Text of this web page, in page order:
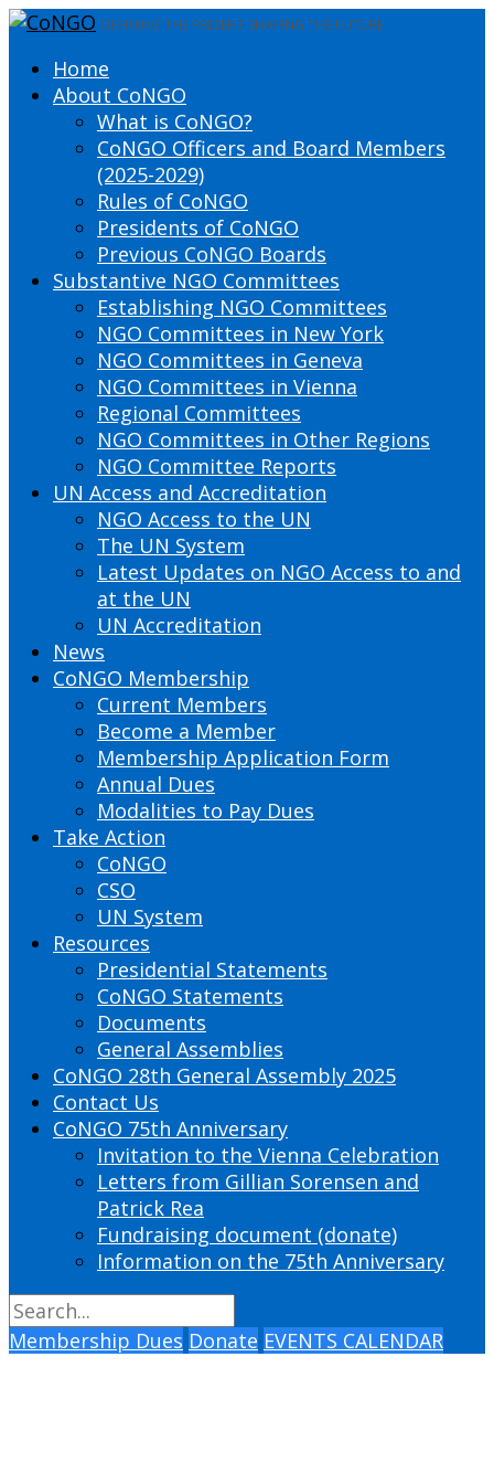
DEFINING THE PRESENT SHAPING THE FUTURE
Home
About CoNGO
What is CoNGO?
CoNGO Officers and Board Members
(2025-2029)
Rules of CoNGO
Presidents of CoNGO
Previous CoNGO Boards
Substantive NGO Committees
Establishing NGO Committees
NGO Committees in New York
NGO Committees in Geneva
NGO Committees in Vienna
Regional Committees
NGO Committees in Other Regions
NGO Committee Reports
UN Access and Accreditation
NGO Access to the UN
The UN System
Latest Updates on NGO Access to and
at the UN
UN Accreditation
News
CoNGO Membership
Current Members
Become a Member
Membership Application Form
Annual Dues
Modalities to Pay Dues
Take Action
CoNGO
CSO
UN System
Resources
Presidential Statements
CoNGO Statements
Documents
General Assemblies
CoNGO 28th General Assembly 2025
Contact Us
CoNGO 75th Anniversary
Invitation to the Vienna Celebration
Letters from Gillian Sorensen and
Patrick Rea
Fundraising document (donate)
Information on the 75th Anniversary
Membership Dues Donate EVENTS CALENDAR